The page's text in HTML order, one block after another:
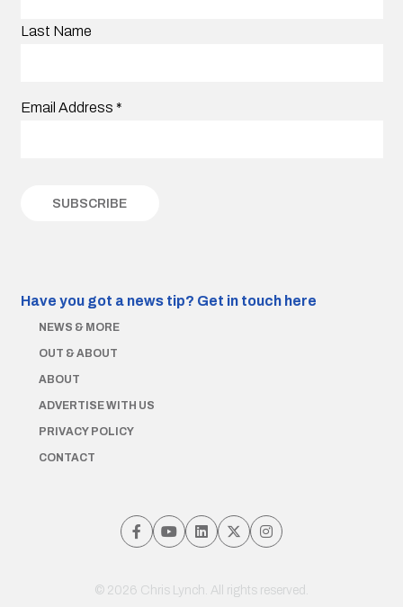
Last Name
Email Address *
Have you got a news tip? Get in touch here
NEWS & MORE
OUT & ABOUT
ABOUT
ADVERTISE WITH US
PRIVACY POLICY
CONTACT
© 2026 Chris Lynch. All rights reserved.